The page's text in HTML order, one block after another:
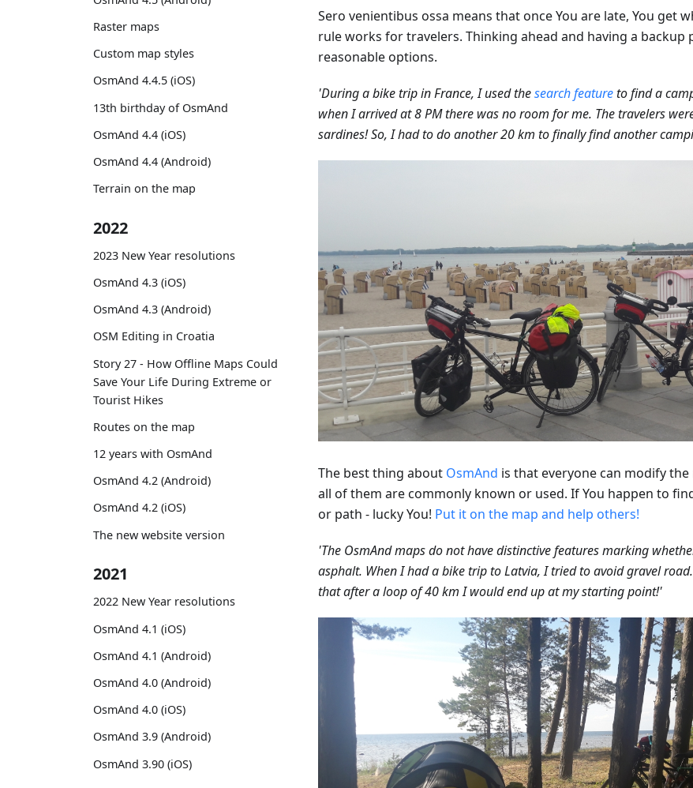
Raster maps
Custom map styles
OsmAnd 4.4.5 (iOS)
13th birthday of OsmAnd
OsmAnd 4.4 (iOS)
OsmAnd 4.4 (Android)
Terrain on the map
2022
2023 New Year resolutions
OsmAnd 4.3 (iOS)
OsmAnd 4.3 (Android)
OSM Editing in Croatia
Story 27 - How Offline Maps Could
Save Your Life During Extreme or
Tourist Hikes
Routes on the map
12 years with OsmAnd
OsmAnd 4.2 (Android)
OsmAnd 4.2 (iOS)
The new website version
2021
2022 New Year resolutions
OsmAnd 4.1 (iOS)
OsmAnd 4.1 (Android)
OsmAnd 4.0 (Android)
OsmAnd 4.0 (iOS)
OsmAnd 3.9 (Android)
OsmAnd 3.90 (iOS)
Sero venientibus ossa means that once You are late, You get
rule works for travelers. Thinking ahead and having a backup
reasonable options.
'During a bike trip in France, I used thesearch featureto find a
when I arrived at 8 PM there was no room for me. The travelers
sardines! So, I had to do another 20 km to finally find another
The best thing about OsmAnd is that everyone can modify the
all of them are commonly known or used. If You happen to
or path - lucky You! Put it on the map and help others!
'The OsmAnd maps do not have distinctive features marking
asphalt. When I had a bike trip to Latvia, I tried to avoid gravel
that after a loop of 40 km I would end up at my starting point!'